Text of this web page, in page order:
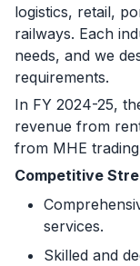
logistics, retail,
railways. Each
needs, and we
requirements.
In FY 2024-25,
revenue from
from MHE
Competitive
services.
Skilled and